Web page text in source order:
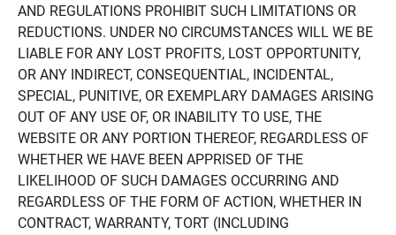
AND REGULATIONS PROHIBIT SUCH LIMITATIONS OR
REDUCTIONS. UNDER NO CIRCUMSTANCES WILL WE BE
LIABLE FOR ANY LOST PROFITS, LOST OPPORTUNITY,
OR ANY INDIRECT, CONSEQUENTIAL, INCIDENTAL,
SPECIAL, PUNITIVE, OR EXEMPLARY DAMAGES ARISING
OUT OF ANY USE OF, OR INABILITY TO USE, THE
WEBSITE OR ANY PORTION THEREOF, REGARDLESS OF
WHETHER WE HAVE BEEN APPRISED OF THE
LIKELIHOOD OF SUCH DAMAGES OCCURRING AND
REGARDLESS OF THE FORM OF ACTION, WHETHER IN
CONTRACT, WARRANTY, TORT (INCLUDING